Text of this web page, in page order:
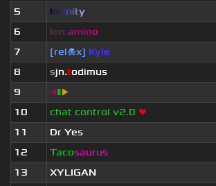
5
Infinity
6
ion.amino
7
[rel☠x] Kyle
8
sjn.todimus
9
◀▮▶
10
chat control v2.0 ❤
11
Dr Yes
12
Tacosaurus
13
XYLIGAN